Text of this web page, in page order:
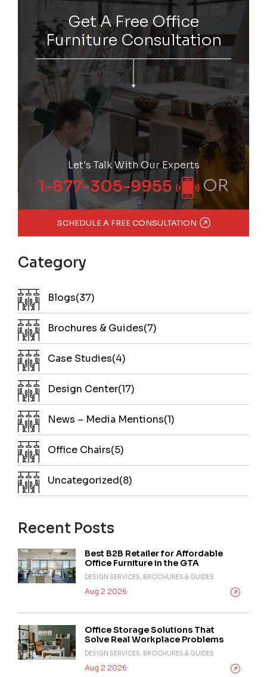
Get A Free Office
Furniture Consultation
Let's Talk With Our Experts
1-877-305-9955 OR
SCHEDULE A FREE CONSULTATION
Category
Blogs(37)
Brochures & Guides(7)
Case Studies(4)
Design Center(17)
News – Media Mentions(1)
Office Chairs(5)
Uncategorized(8)
Recent Posts
Best B2B Retailer for Affordable
Office Furniture in the GTA
DESIGN SERVICES, BROCHURES & GUIDES
Aug 2 2026
Office Storage Solutions That
Solve Real Workplace Problems
DESIGN SERVICES, BROCHURES & GUIDES
Aug 2 2026